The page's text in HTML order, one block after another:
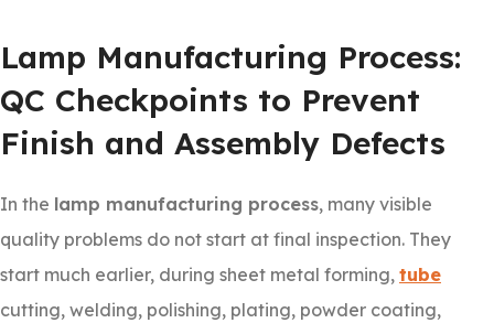
Lamp Manufacturing Process:
QC Checkpoints to Prevent
Finish and Assembly Defects
In the lamp manufacturing process, many visible
quality problems do not start at final inspection. They
start much earlier, during sheet metal forming, tube
cutting, welding, polishing, plating, powder coating,